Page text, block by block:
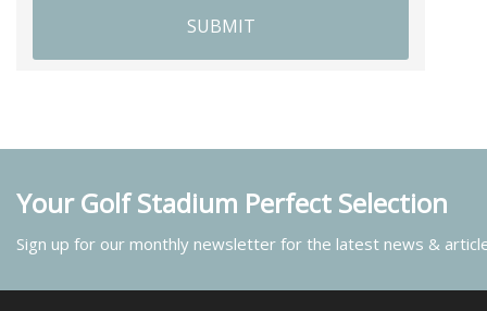
SUBMIT
Your Golf Stadium Perfect Selection
Sign up for our monthly newsletter for the latest news &